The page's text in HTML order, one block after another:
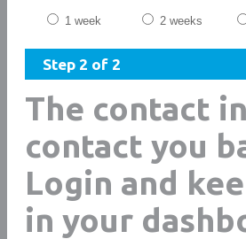
1 week 2 weeks
Step 2 of 2
The contact
contact you
Login and
in your